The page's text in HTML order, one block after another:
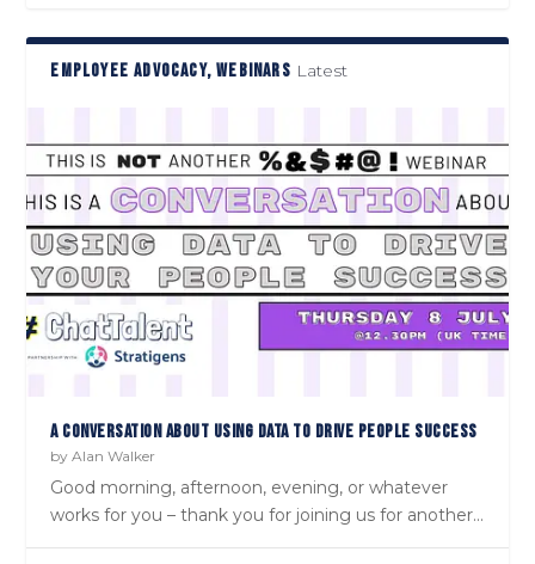
EMPLOYEE ADVOCACY, WEBINARS Latest
A CONVERSATION ABOUT USING DATA TO DRIVE PEOPLE SUCCESS
byAlan Walker
Good morning, afternoon, evening, or whatever
works for you – thank you for joining us for another...